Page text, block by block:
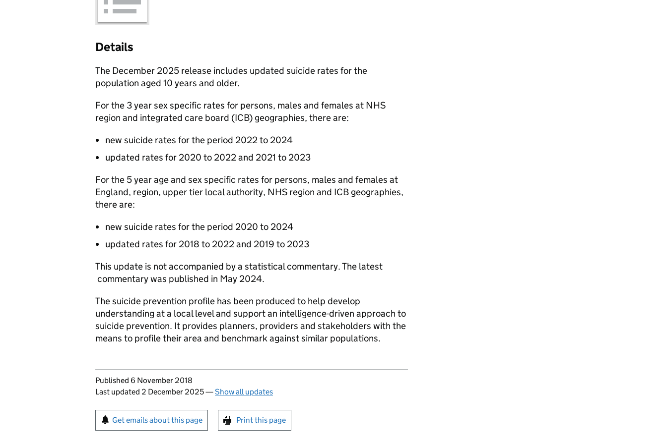
Details
The December 2025 release includes updated suicide rates for the
population aged 10 years and older.
For the 3 year sex specific rates for persons, males and females at NHS
region and integrated care board (ICB) geographies, there are:
new suicide rates for the period 2022 to 2024
updated rates for 2020 to 2022 and 2021 to 2023
For the 5 year age and sex specific rates for persons, males and females at
England, region, upper tier local authority, NHS region and ICB geographies,
there are:
new suicide rates for the period 2020 to 2024
updated rates for 2018 to 2022 and 2019 to 2023
This update is not accompanied by a statistical commentary. The latest
commentary was published in May 2024.
The suicide prevention profile has been produced to help develop
understanding at a local level and support an intelligence-driven approach to
suicide prevention. It provides planners, providers and stakeholders with the
means to profile their area and benchmark against similar populations.
Updates to this page
Published 6 November 2018
Last updated 2 December 2025—Show all updates
Sign up for emails or print this page
Get emails about this page Print this page